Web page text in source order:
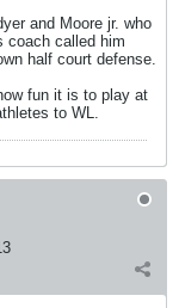
and Moore jr. who
coach called him
half court defense.
fun it is to play at
to WL.